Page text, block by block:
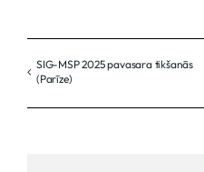
SIG-MSP 2025 pavasara tikšanās
(Parīze)